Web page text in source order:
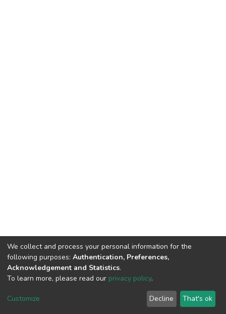
DSpace software copyright © 2002-2026
Cookie
End User
Agreement
Send
Feedback
We collect and process your personal information for the
following purposes: Authentication, Preferences,
Acknowledgement and Statistics.
To learn more, please read our privacy policy.
Customize Decline That's ok